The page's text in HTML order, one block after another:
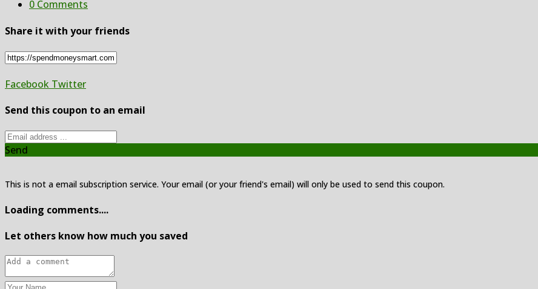
0 Comments
Share it with your friends
Facebook Twitter
Send this coupon to an email
Send
This is not a email subscription service. Your email (or your friend's email) will only be used to send this coupon.
Loading comments....
Let others know how much you saved